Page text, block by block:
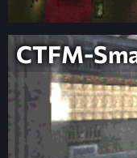
CTFM-